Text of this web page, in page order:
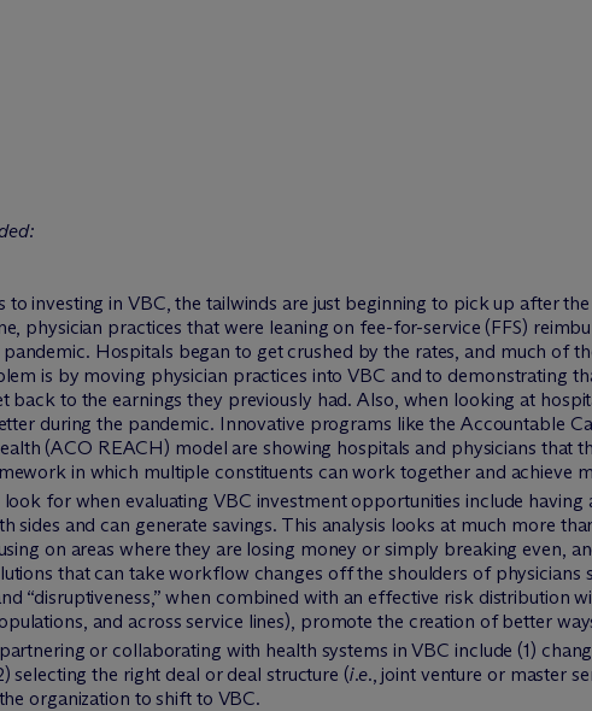
to investing in VBC, the tailwinds are just beginning to pick up after
physician practices that were leaning on fee-for-service (FFS)
Hospitals began to get crushed by the rates, and much of
is by moving physician practices into VBC and to demonstrating
back to the earnings they previously had. Also, when looking at
during the pandemic. Innovative programs like the Accountable
(ACO REACH) model are showing hospitals and physicians that
in which multiple constituents can work together and achieve
for when evaluating VBC investment opportunities include
sides and can generate savings. This analysis looks at much more
on areas where they are losing money or simply breaking even,
that can take workflow changes off the shoulders of physicians
“disruptiveness,” when combined with an effective risk distribution
and across service lines), promote the creation of better
or collaborating with health systems in VBC include (1)
selecting the right deal or deal structure (i.e., joint venture or master
organization to shift to VBC.